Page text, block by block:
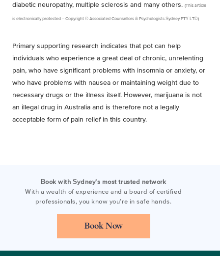
diabetic neuropathy, multiple sclerosis and many others. (This article
is electronically protected – Copyright © Associated Counsellors & Psychologists Sydney PTY LTD)
Primary supporting research indicates that pot can help
individuals who experience a great deal of chronic, unrelenting
pain, who have significant problems with insomnia or anxiety, or
who have problems with nausea or maintaining weight due to
necessary drugs or the illness itself. However, marijuana is not
an illegal drug in Australia and is therefore not a legally
acceptable form of pain relief in this country.
Book with Sydney’s most trusted network
With a wealth of experience and a board of certified
professionals, you know you’re in safe hands.
Book Now